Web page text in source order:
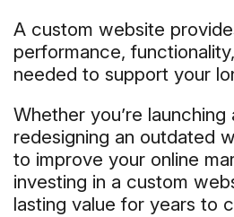
A custom website
performance,
needed to support your
Whether you’re launching
redesigning an outdated
to improve your online
investing in a custom
lasting value for years to